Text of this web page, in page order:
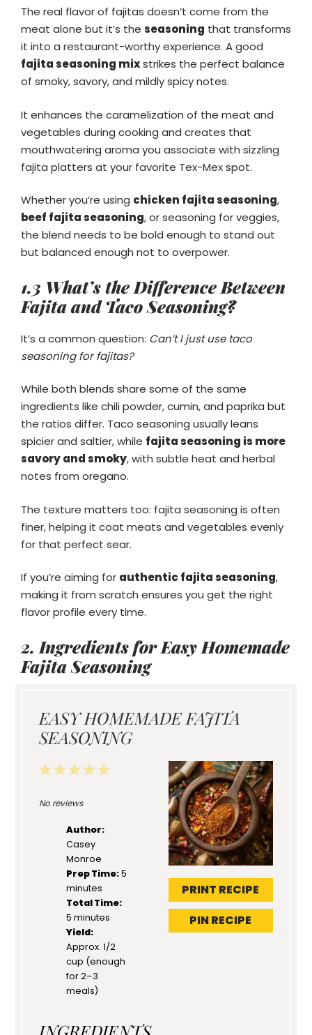
The real flavor of fajitas doesn’t come from the
meat alone but it’s the seasoning that transforms
it into a restaurant-worthy experience. A good
fajita seasoning mixstrikes the perfect balance
of smoky, savory, and mildly spicy notes.
It enhances the caramelization of the meat and
vegetables during cooking and creates that
mouthwatering aroma you associate with sizzling
fajita platters at your favorite Tex-Mex spot.
Whether you’re using chicken fajita seasoning,
beef fajita seasoning, or seasoning for veggies,
the blend needs to be bold enough to stand out
but balanced enough not to overpower.
1.3 What’s the Difference Between
Fajita and Taco Seasoning?
It’s a common question: Can’t I just use taco
seasoning for fajitas?
While both blends share some of the same
ingredients like chili powder, cumin, and paprika but
the ratios differ. Taco seasoning usually leans
spicier and saltier, while fajita seasoning is more
savory and smoky, with subtle heat and herbal
notes from oregano.
The texture matters too: fajita seasoning is often
finer, helping it coat meats and vegetables evenly
for that perfect sear.
If you’re aiming for authentic fajita seasoning,
making it from scratch ensures you get the right
flavor profile every time.
2. Ingredients for Easy Homemade
Fajita Seasoning
EASY HOMEMADE FAJITA
SEASONING
PRINT RECIPE
PIN RECIPE
5
4
3
2
1
No reviews
Author:
Casey
Monroe
Prep Time:5
minutes
Total Time:
5 minutes
Yield:
Approx. 1/2
cup (enough
for 2–3
meals)